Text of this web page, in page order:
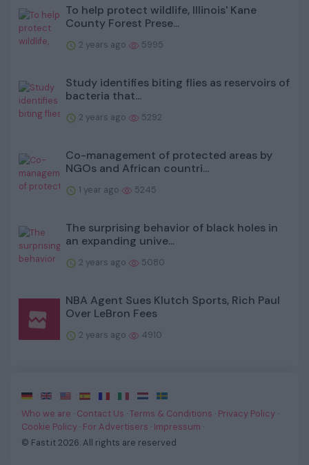
To help protect wildlife, Illinois' Kane
County Forest Prese...
2 years ago 5995
Study identifies biting flies as reservoirs of
bacteria that...
2 years ago 5292
Co-management of protected areas by
NGOs and African countri...
1 year ago 5245
The surprising behavior of black holes in
an expanding unive...
2 years ago 5080
NBA Agent Sues Klutch Sports, Rich Paul
Over LeBron Fees
2 years ago 4910
· · · · · ·
·
Who we are · Contact Us ·Terms & Conditions · Privacy Policy ·
Cookie Policy · For Advertisers · Impressum ·
© Fast.it 2026. All rights are reserved